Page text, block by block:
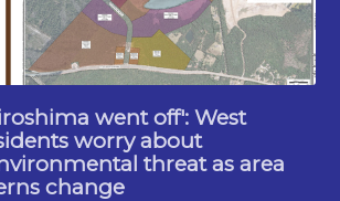
went off': West
worry about
threat as area
change